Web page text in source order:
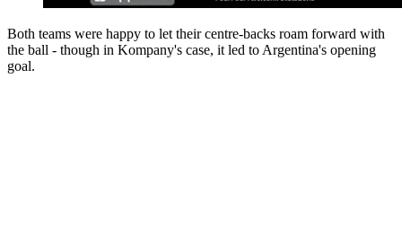
Both teams were happy to let their centre-backs roam forward with
the ball - though in Kompany's case, it led to Argentina's opening
goal.